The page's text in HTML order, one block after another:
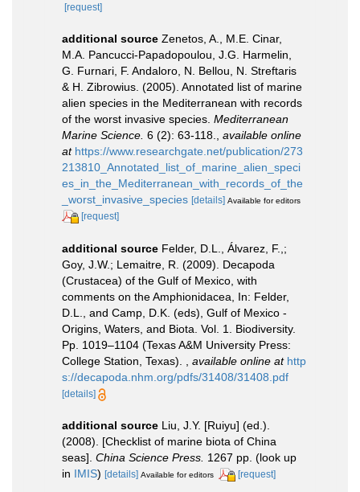
[request]
additional source Zenetos, A., M.E. Cinar,
M.A. Pancucci-Papadopoulou, J.G. Harmelin,
G. Furnari, F. Andaloro, N. Bellou, N. Streftaris
& H. Zibrowius. (2005). Annotated list of marine
alien species in the Mediterranean with records
of the worst invasive species. Mediterranean
Marine Science. 6 (2): 63-118., available online
at https://www.researchgate.net/publication/273
213810_Annotated_list_of_marine_alien_speci
es_in_the_Mediterranean_with_records_of_the
_worst_invasive_species [details] Available for editors
[request]
additional source Felder, D.L., Álvarez, F.,;
Goy, J.W.; Lemaitre, R. (2009). Decapoda
(Crustacea) of the Gulf of Mexico, with
comments on the Amphionidacea, In: Felder,
D.L., and Camp, D.K. (eds), Gulf of Mexico -
Origins, Waters, and Biota. Vol. 1. Biodiversity.
Pp. 1019–1104 (Texas A&M University Press:
College Station, Texas).
available online at http
s://decapoda.nhm.org/pdfs/31408/31408.pdf
[details]
additional source Liu, J.Y. [Ruiyu] (ed.).
(2008). [Checklist of marine biota of China
seas]. China Science Press. 1267 pp. (look up
in IMIS) [details] Available for editors [request]